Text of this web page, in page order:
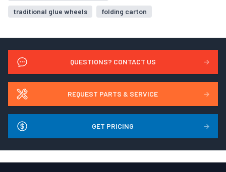
traditional glue wheels
folding carton
QUESTIONS? CONTACT US →
REQUEST PARTS & SERVICE →
GET PRICING →